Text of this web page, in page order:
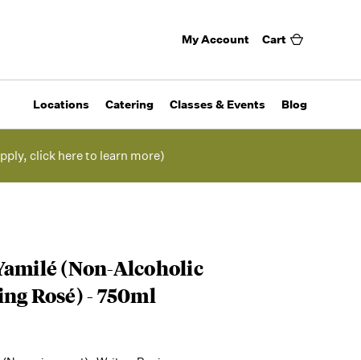
My Account Cart
Locations Catering Classes & Events Blog
click here to learn more)
(Non-Alcoholic
Rosé) - 750ml